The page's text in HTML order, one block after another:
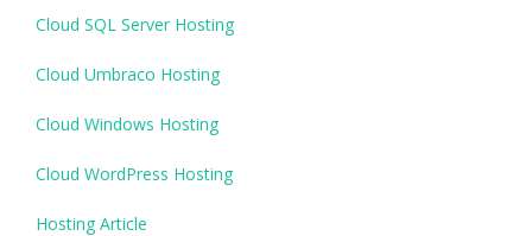
Cloud SQL Server Hosting
Cloud Umbraco Hosting
Cloud Windows Hosting
Cloud WordPress Hosting
Hosting Article